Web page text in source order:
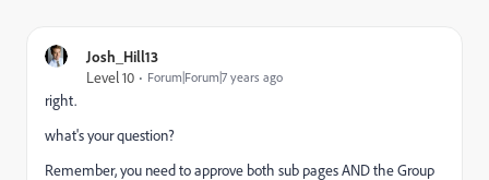
Josh_Hill13
Level 10
Forum|Forum|7 years ago
right.
what's your question?
Remember, you need to approve both sub pages AND the Group